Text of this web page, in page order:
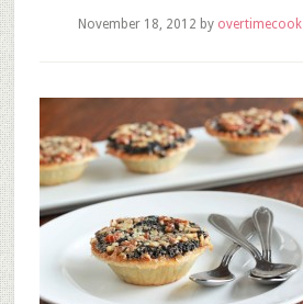
November 18, 2012 by overtimecook